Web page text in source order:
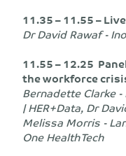
11.35 – 11.55 –
Dr David Rawaf -
11.55 – 12.25
the workforce
Bernadette Clarke
| HER+Data, Dr
Melissa Morris -
One HealthTech